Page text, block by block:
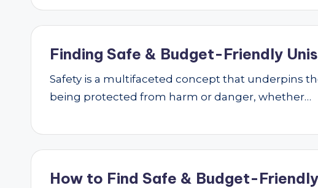
Finding Safe & Budget-Friendly
Safety is a multifaceted concept that underpins
being protected from harm or danger, whether…
How to Find Safe & Budget-